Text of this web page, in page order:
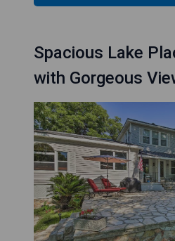
Spacious Lake
with Gorgeous